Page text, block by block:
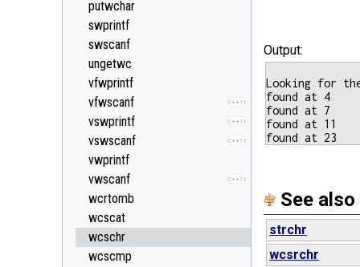
<string>
<system_error>
<tuple>
<type_traits>
<typeindex>
<typeinfo>
<utility>
<valarray>
putwchar
swprintf
swscanf
ungetwc
vfwprintf
C++11
vfwscanf
C++11
vswprintf
C++11
vswscanf
vwprintf
C++11
vwscanf
wcrtomb
wcscat
wcschr
wcscmp
Output:
Looking for
found at 4
found at 7
found at 11
See also
strchr
wcsrchr